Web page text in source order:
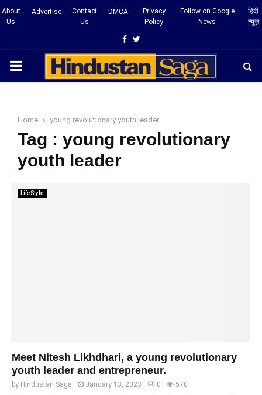
About
Us
Advertise
Contact
Us
DMCA
Privacy
Policy
Follow on Google
News
हिंदी
न्यूज़
Facebook
Twitter
PRIMARY
Home young revolutionary youth leader
Tag : young revolutionary
youth leader
LifeStyle
Meet Nitesh Likhdhari, a young revolutionary
youth leader and entrepreneur.
by Hindustan Saga January 13, 2023 0 570